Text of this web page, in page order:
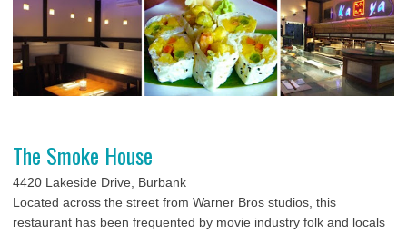
The Smoke House
4420 Lakeside Drive, Burbank
Located across the street from Warner Bros studios, this
restaurant has been frequented by movie industry folk and locals